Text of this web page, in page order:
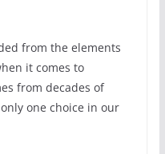
from the elements
it comes to
from decades of
one choice in our